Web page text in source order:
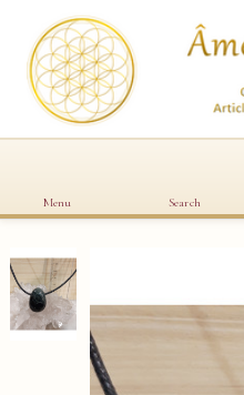
Menu Search